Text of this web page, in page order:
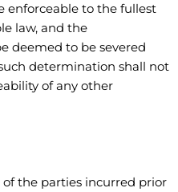
enforceable to the fullest
law, and the
deemed to be severed
determination shall not
of any other
the parties incurred prior